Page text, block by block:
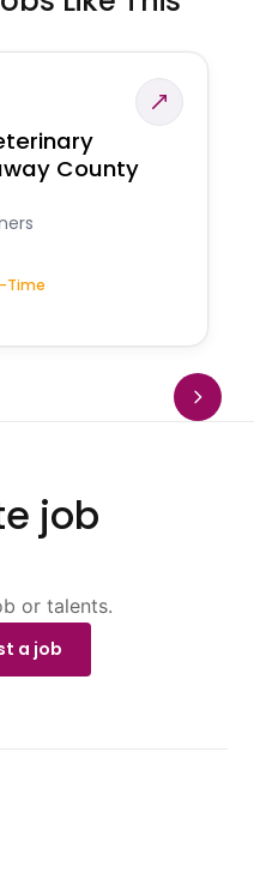
County
Time
job
or talents.
a job